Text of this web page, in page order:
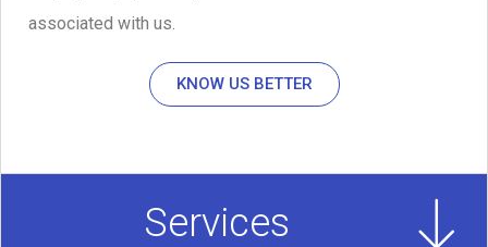
associated with us.
KNOW US BETTER
Services